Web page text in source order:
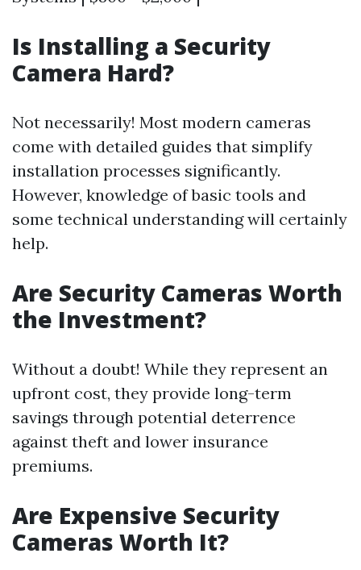
Is Installing a Security
Camera Hard?
Not necessarily! Most modern cameras
come with detailed guides that simplify
installation processes significantly.
However, knowledge of basic tools and
some technical understanding will certainly
help.
Are Security Cameras Worth
the Investment?
Without a doubt! While they represent an
upfront cost, they provide long-term
savings through potential deterrence
against theft and lower insurance
premiums.
Are Expensive Security
Cameras Worth It?